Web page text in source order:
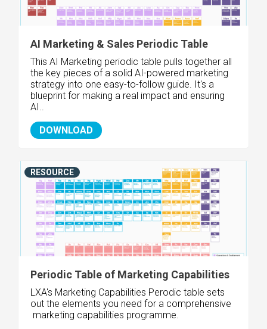
AI Marketing & Sales Periodic Table
This AI Marketing periodic table pulls together all
the key pieces of a solid AI-powered marketing
strategy into one easy-to-follow guide. It's a
blueprint for making a real impact and ensuring
AI..
DOWNLOAD
Periodic Table of Marketing Capabilities
LXA's Marketing Capabilities Perodic table sets
out the elements you need for a comprehensive
marketing capabilities programme.
RESOURCE